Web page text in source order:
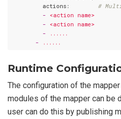
         actions:
#
         -
<action name>
         -
<action name>
         -
......
       -
......
Runtime
The configuration of the
modules of the mapper can be
user can do this by publishing